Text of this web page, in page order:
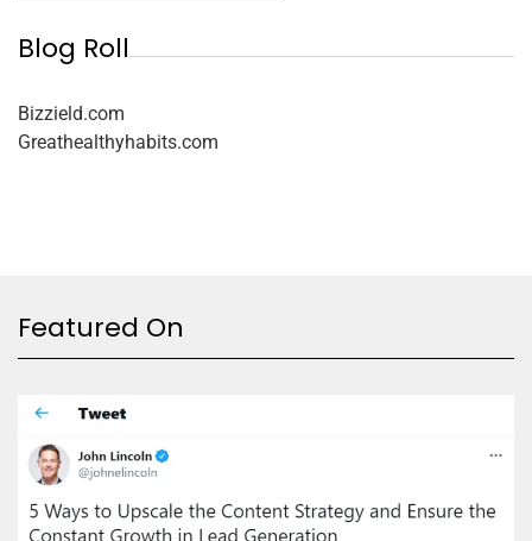
Blog Roll
Bizzield.com
Greathealthyhabits.com
Featured On